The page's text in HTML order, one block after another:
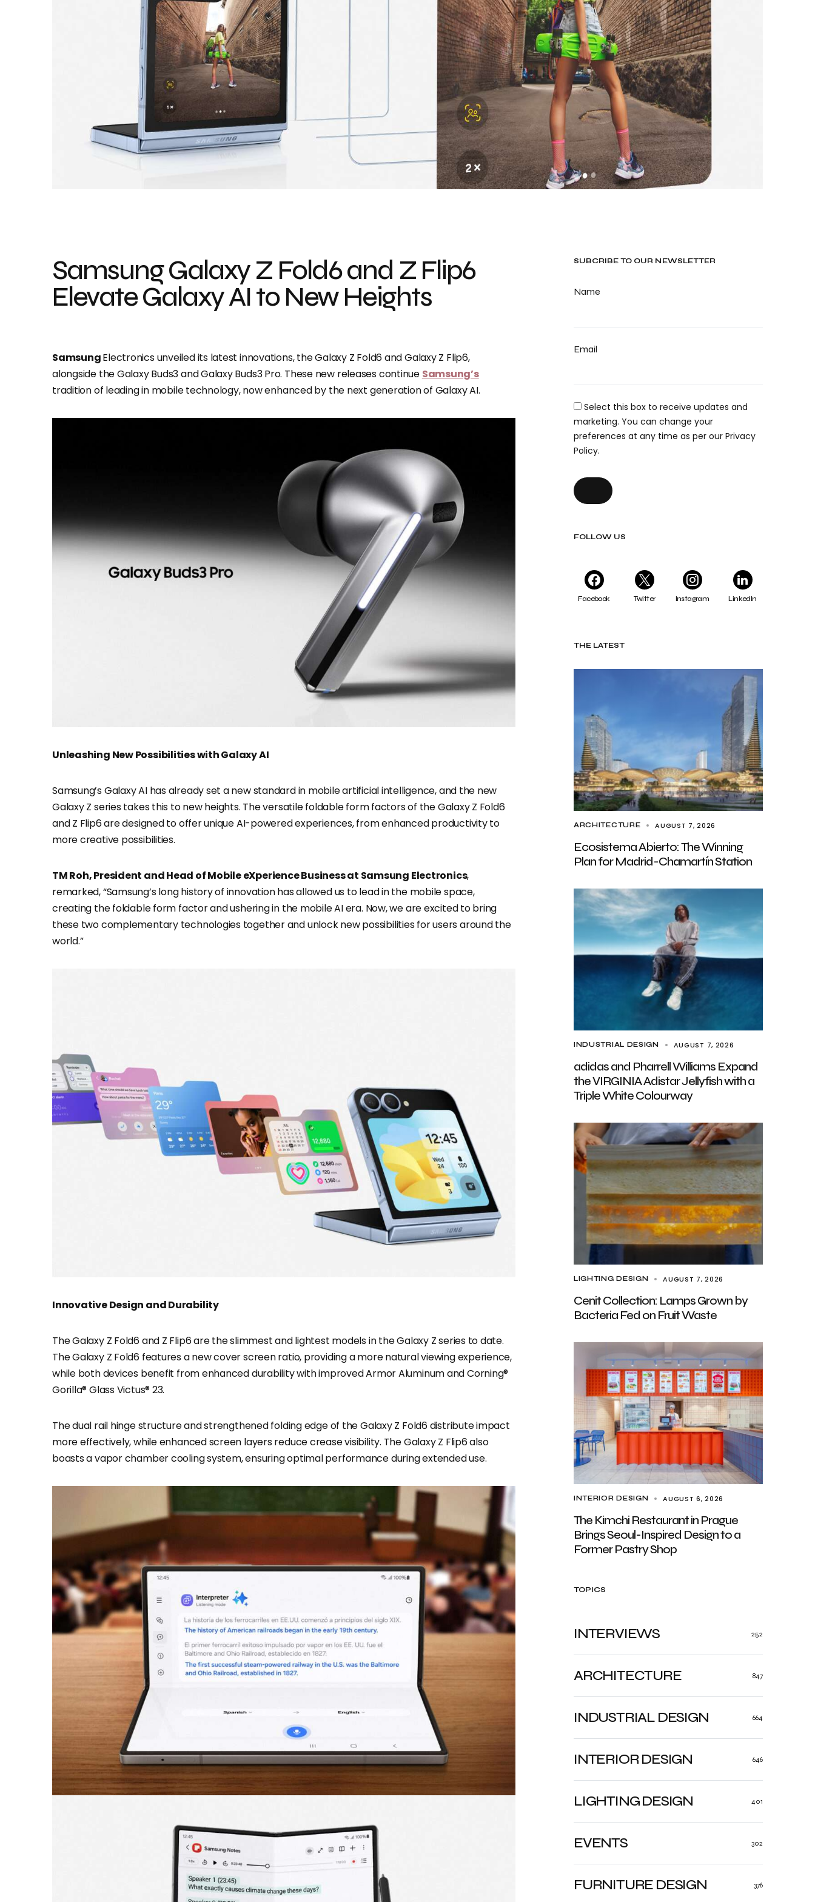
SUBCRIBE TO OUR NEWSLETTER
Name
Email
Select this box to receive updates and
marketing. You can change your
preferences at any time as per our Privacy
Policy.
FOLLOW US
Facebook Twitter Instagram LinkedIn
THE LATEST
ARCHITECTURE AUGUST 7, 2026
Ecosistema Abierto: The Winning
Plan for Madrid-Chamartín Station
INDUSTRIAL DESIGN AUGUST 7, 2026
adidas and Pharrell Williams Expand
the VIRGINIA Adistar Jellyfish with a
Triple White Colourway
LIGHTING DESIGN AUGUST 7, 2026
Cenit Collection: Lamps Grown by
Bacteria Fed on Fruit Waste
INTERIOR DESIGN AUGUST 6, 2026
The Kimchi Restaurant in Prague
Brings Seoul-Inspired Design to a
Former Pastry Shop
TOPICS
ARCHITECTURE 847
INDUSTRIAL DESIGN 664
INTERIOR DESIGN 646
LIGHTING DESIGN 401
FURNITURE DESIGN 376
EVENTS 302
INTERVIEWS 252
Samsung Galaxy Z Fold6 and Z Flip6
Elevate Galaxy AI to New Heights
SamsungElectronics unveiled its latest innovations, the Galaxy Z Fold6 and Galaxy Z Flip6,
alongside the Galaxy Buds3 and Galaxy Buds3 Pro. These new releases continue Samsung’s
tradition of leading in mobile technology, now enhanced by the next generation of Galaxy AI.
Unleashing New Possibilities with Galaxy AI
Samsung’s Galaxy AI has already set a new standard in mobile artificial intelligence, and the new
Galaxy Z series takes this to new heights. The versatile foldable form factors of the Galaxy Z Fold6
and Z Flip6 are designed to offer unique AI-powered experiences, from enhanced productivity to
more creative possibilities.
TM Roh, President and Head of Mobile eXperience Business at Samsung Electronics,
remarked, “Samsung’s long history of innovation has allowed us to lead in the mobile space,
creating the foldable form factor and ushering in the mobile AI era. Now, we are excited to bring
these two complementary technologies together and unlock new possibilities for users around the
world.”
Innovative Design and Durability
The Galaxy Z Fold6 and Z Flip6 are the slimmest and lightest models in the Galaxy Z series to date.
The Galaxy Z Fold6 features a new cover screen ratio, providing a more natural viewing experience,
while both devices benefit from enhanced durability with improved Armor Aluminum and Corning®
Gorilla® Glass Victus® 23.
The dual rail hinge structure and strengthened folding edge of the Galaxy Z Fold6 distribute impact
more effectively, while enhanced screen layers reduce crease visibility. The Galaxy Z Flip6 also
boasts a vapor chamber cooling system, ensuring optimal performance during extended use.